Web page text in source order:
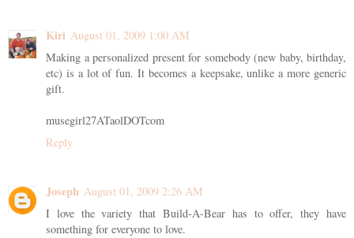
Kiri August 01, 2009 1:00 AM
Making a personalized present for somebody (new baby, birthday,
etc) is a lot of fun. It becomes a keepsake, unlike a more generic
gift.
musegirl27ATaolDOTcom
Reply
Joseph August 01, 2009 2:26 AM
I love the variety that Build-A-Bear has to offer, they have
something for everyone to love.